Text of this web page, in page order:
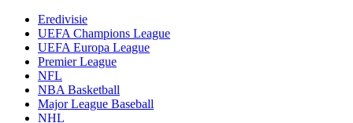
Eredivisie
UEFA Champions League
UEFA Europa League
Premier League
NFL
NBA Basketball
Major League Baseball
NHL